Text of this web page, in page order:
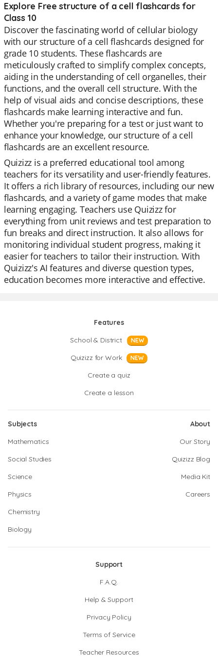
Explore Free structure of a cell flashcards for
Class 10
Discover the fascinating world of cellular biology
with our structure of a cell flashcards designed for
grade 10 students. These flashcards are
meticulously crafted to simplify complex concepts,
aiding in the understanding of cell organelles, their
functions, and the overall cell structure. With the
help of visual aids and concise descriptions, these
flashcards make learning interactive and fun.
Whether you're preparing for a test or just want to
enhance your knowledge, our structure of a cell
flashcards are an excellent resource.
Quizizz is a preferred educational tool among
teachers for its versatility and user-friendly features.
It offers a rich library of resources, including our new
flashcards, and a variety of game modes that make
learning engaging. Teachers use Quizizz for
everything from unit reviews and test preparation to
fun breaks and direct instruction. It also allows for
monitoring individual student progress, making it
easier for teachers to tailor their instruction. With
Quizizz's AI features and diverse question types,
education becomes more interactive and effective.
Features
School & District
NEW
Quizizz for Work NEW
Create a quiz
Create a lesson
Subjects
Mathematics
Social Studies
Science
Physics
Chemistry
Biology
About
Our Story
Quizizz Blog
Media Kit
Careers
Support
F.A.Q.
Help & Support
Privacy Policy
Terms of Service
Teacher Resources